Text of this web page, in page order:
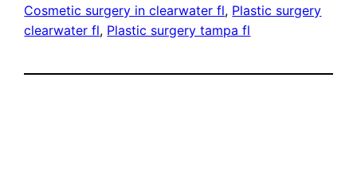
Cosmetic surgery in clearwater fl, Plastic surgery
clearwater fl, Plastic surgery tampa fl